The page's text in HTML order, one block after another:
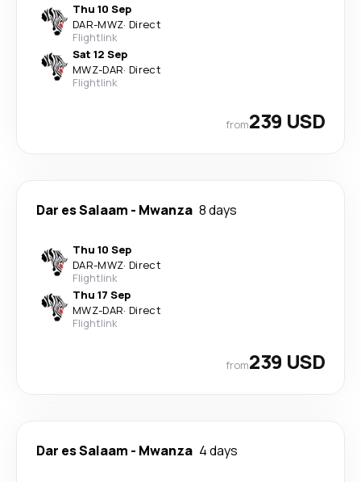
Thu 10 Sep
DAR-MWZ· Direct
Flightlink
Sat 12 Sep
MWZ-DAR· Direct
Flightlink
from239 USD
Dar es Salaam - Mwanza 8 days
Thu 10 Sep
DAR-MWZ· Direct
Flightlink
Thu 17 Sep
MWZ-DAR· Direct
Flightlink
from239 USD
Dar es Salaam - Mwanza 4 days